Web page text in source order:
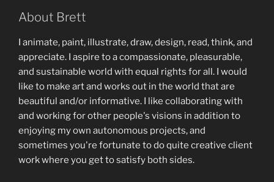
About Brett
I animate, paint, illustrate, draw, design, read, think, and
appreciate. I aspire to a compassionate, pleasurable,
and sustainable world with equal rights for all. I would
like to make art and works out in the world that are
beautiful and/or informative. I like collaborating with
and working for other people's visions in addition to
enjoying my own autonomous projects, and
sometimes you're fortunate to do quite creative client
work where you get to satisfy both sides.